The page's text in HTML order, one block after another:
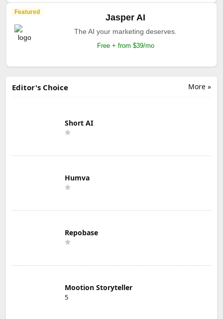
Featured
Jasper AI
The AI your marketing deserves.
Free + from $39/mo
More »
Editor's Choice
Short AI
Humva
Repobase
Mootion Storyteller
5